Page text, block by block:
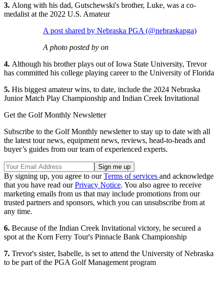
3. Along with his dad, Gutschewski's brother, Luke, was a co-
medalist at the 2022 U.S. Amateur
A post shared by Nebraska PGA (@nebraskapga)
A photo posted by on
4. Although his brother plays out of Iowa State University, Trevor
has committed his college playing career to the University of Florida
5. His biggest amateur wins, to date, include the 2024 Nebraska
Junior Match Play Championship and Indian Creek Invitational
Get the Golf Monthly Newsletter
Subscribe to the Golf Monthly newsletter to stay up to date with all
the latest tour news, equipment news, reviews, head-to-heads and
buyer’s guides from our team of experienced experts.
By signing up, you agree to ourTerms of services and acknowledge
that you have read ourPrivacy Notice. You also agree to receive
marketing emails from us that may include promotions from our
trusted partners and sponsors, which you can unsubscribe from at
any time.
6. Because of the Indian Creek Invitational victory, he secured a
spot at the Korn Ferry Tour's Pinnacle Bank Championship
7. Trevor's sister, Isabelle, is set to attend the University of Nebraska
to be part of the PGA Golf Management program